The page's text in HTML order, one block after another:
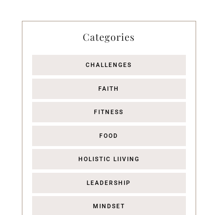
Categories
CHALLENGES
FAITH
FITNESS
FOOD
HOLISTIC LIIVING
LEADERSHIP
MINDSET